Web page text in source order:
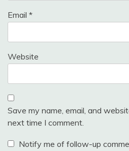
Email *
Website
Save my name, email, and
next time I comment.
Notify me of follow-up